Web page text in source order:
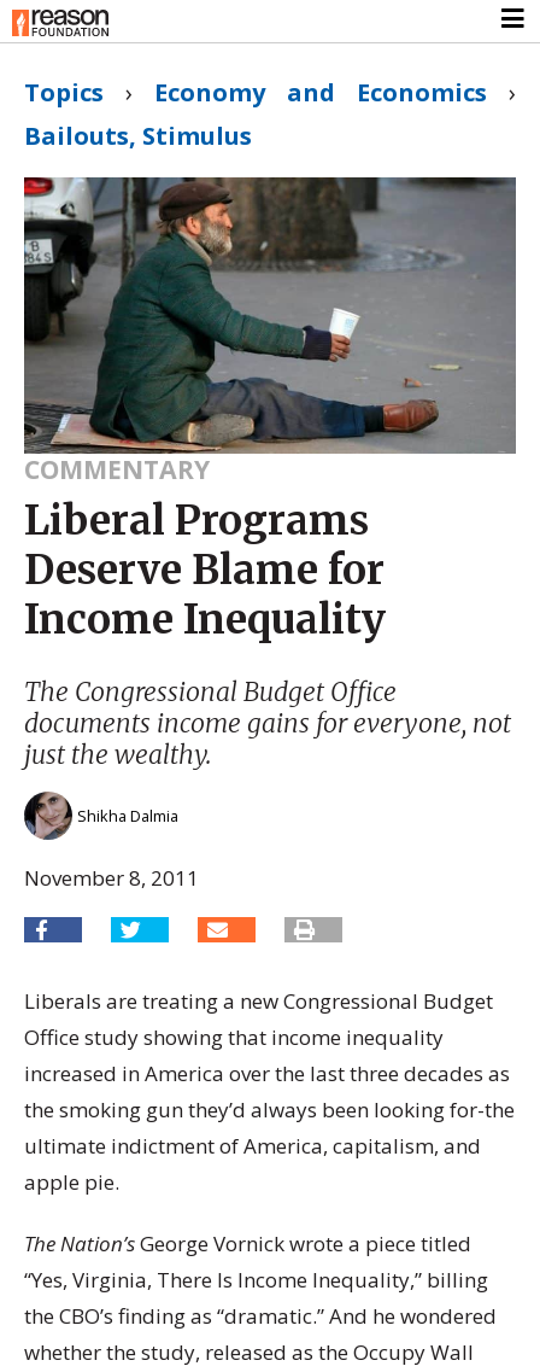
Topics › Economy and Economics ›
Bailouts, Stimulus
COMMENTARY
Liberal Programs
Deserve Blame for
Income Inequality
The Congressional Budget Office
documents income gains for everyone, not
just the wealthy.
Shikha Dalmia
November 8, 2011
Liberals are treating a new Congressional Budget
Office study showing that income inequality
increased in America over the last three decades as
the smoking gun they’d always been looking for-the
ultimate indictment of America, capitalism, and
apple pie.
The Nation’sGeorge Vornick wrote a piece titled
“Yes, Virginia, There Is Income Inequality,” billing
the CBO’s finding as “dramatic.” And he wondered
whether the study, released as the Occupy Wall